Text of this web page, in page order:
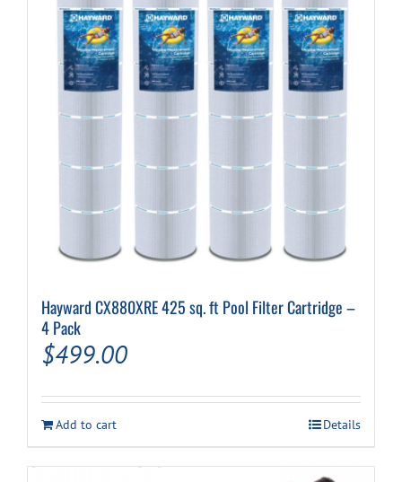
may
be
chosen
on
the
product
page
Hayward CX880XRE 425 sq. ft Pool Filter Cartridge –
4 Pack
$499.00
Add to cart Details